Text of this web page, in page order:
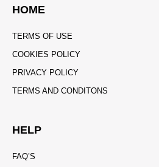
HOME
TERMS OF USE
COOKIES POLICY
PRIVACY POLICY
TERMS AND CONDITONS
HELP
FAQ’S